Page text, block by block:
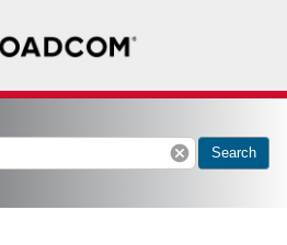
cancel Search